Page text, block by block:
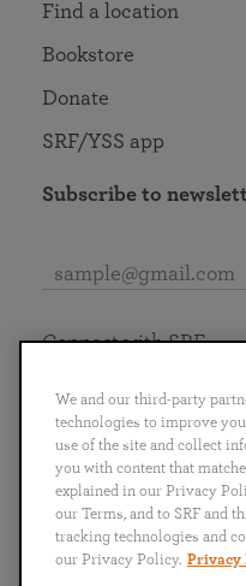
Find a location
Bookstore
Donate
SRF/YSS app
Subscribe to
English
Português
日本語 ไทย
Connect with SRF
We and our third-party
technologies to improve
use of the site and collect
you with content that
explained in our Privacy
our Terms, and to SRF and
tracking technologies and
our Privacy Policy. Privacy